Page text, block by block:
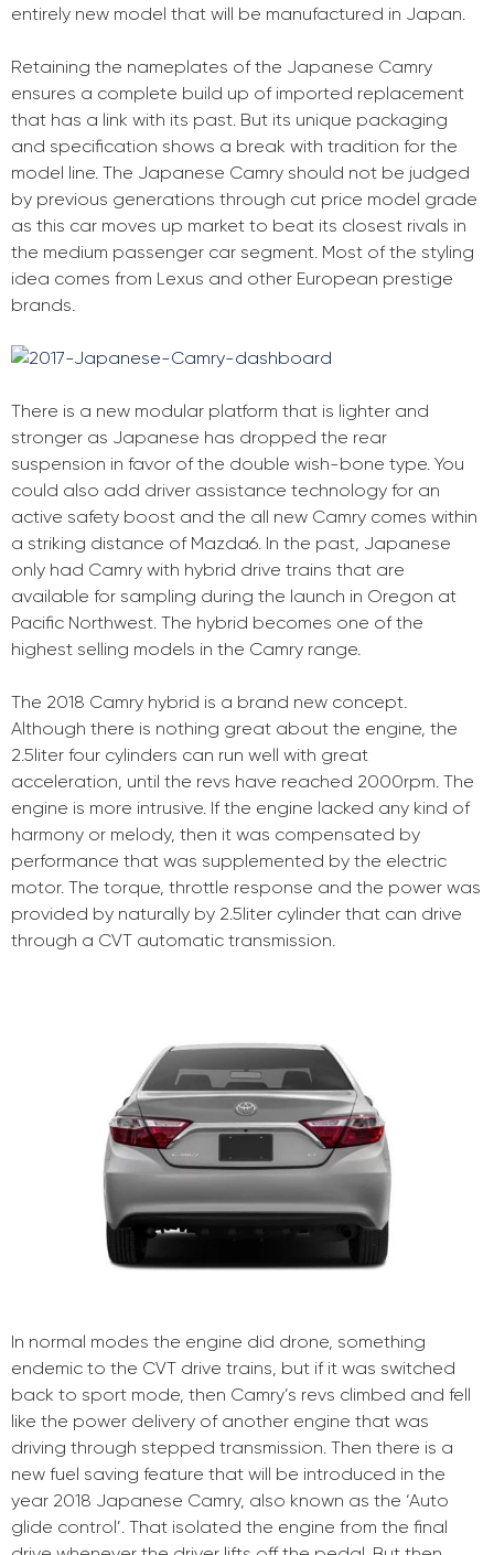
entirely new model that will be manufactured in Japan.
Retaining the nameplates of the Japanese Camry
ensures a complete build up of imported replacement
that has a link with its past. But its unique packaging
and specification shows a break with tradition for the
model line. The Japanese Camry should not be judged
by previous generations through cut price model grade
as this car moves up market to beat its closest rivals in
the medium passenger car segment. Most of the styling
idea comes from Lexus and other European prestige
brands.
There is a new modular platform that is lighter and
stronger as Japanese has dropped the rear
suspension in favor of the double wish-bone type. You
could also add driver assistance technology for an
active safety boost and the all new Camry comes within
a striking distance of Mazda6. In the past, Japanese
only had Camry with hybrid drive trains that are
available for sampling during the launch in Oregon at
Pacific Northwest. The hybrid becomes one of the
highest selling models in the Camry range.
The 2018 Camry hybrid is a brand new concept.
Although there is nothing great about the engine, the
2.5liter four cylinders can run well with great
acceleration, until the revs have reached 2000rpm. The
engine is more intrusive. If the engine lacked any kind of
harmony or melody, then it was compensated by
performance that was supplemented by the electric
motor. The torque, throttle response and the power was
provided by naturally by 2.5liter cylinder that can drive
through a CVT automatic transmission.
In normal modes the engine did drone, something
endemic to the CVT drive trains, but if it was switched
back to sport mode, then Camry’s revs climbed and fell
like the power delivery of another engine that was
driving through stepped transmission. Then there is a
new fuel saving feature that will be introduced in the
year 2018 Japanese Camry, also known as the ‘Auto
glide control’. That isolated the engine from the final